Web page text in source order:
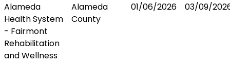
Alameda
Health System
- Fairmont
Rehabilitation
and Wellness
Alameda
County
01/06/2026 03/09/